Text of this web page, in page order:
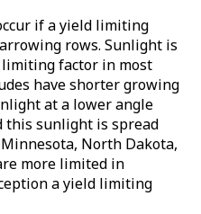
if a yield limiting
rows. Sunlight is
factor in most
have shorter growing
at a lower angle
this sunlight is spread
North Dakota,
more limited in
a yield limiting